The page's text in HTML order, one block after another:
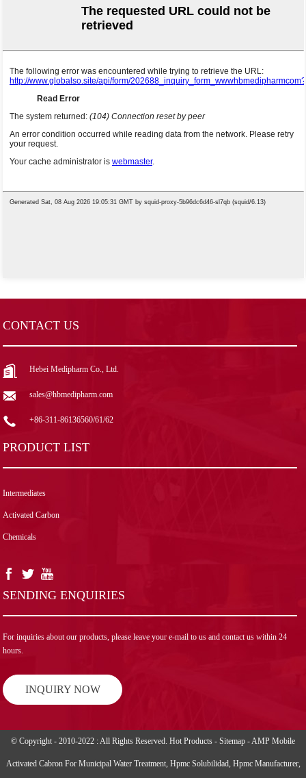
CONTACT US
Hebei Medipharm Co., Ltd.
sales@hbmedipharm.com
+86-311-86136560/61/62
PRODUCT LIST
Intermediates
Activated Carbon
Chemicals
SENDING ENQUIRIES
For inquiries about our products, please leave your e-mail to us and contact us within 24
hours.
INQUIRY NOW
© Copyright - 2010-2022 : All Rights Reserved. Hot Products - Sitemap -AMP Mobile
Activated Cabron For Municipal Water Treatment, Hpmc Solubilidad, Hpmc Manufacturer,